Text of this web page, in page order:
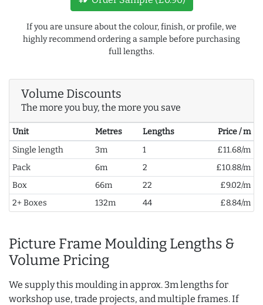
If you are unsure about the colour, finish, or profile, we
highly recommend ordering a sample before purchasing
full lengths.
Volume Discounts
The more you buy, the more you save
Unit Metres Lengths
Price / m
Single length
3m 1
£11.68/m
Pack
6m 2
£10.88/m
Box
66m 22
£9.02/m
2+ Boxes
132m 44 £8.84/m
Picture Frame Moulding Lengths &
Volume Pricing
We supply this moulding in approx. 3m lengths for
workshop use, trade projects, and multiple frames. If